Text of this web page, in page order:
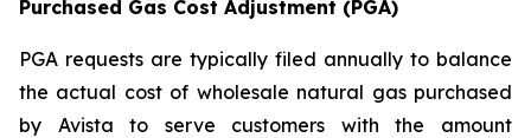
Purchased Gas Cost Adjustment (PGA)
PGA requests are typically filed annually to balance
the actual cost of wholesale natural gas purchased
by Avista to serve customers with the amount